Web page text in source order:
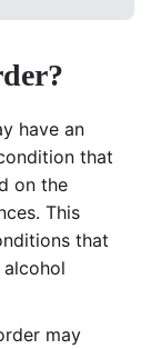
have an
that
on the
This
that
may